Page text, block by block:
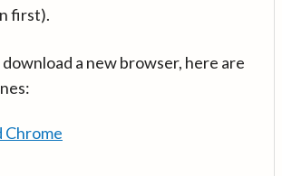
first).
a new browser, here are
Chrome